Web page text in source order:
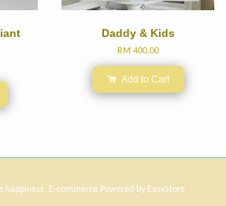
Daddy & Kids
RM 400.00
Add to Cart
E-commerce Powered by EasyStore